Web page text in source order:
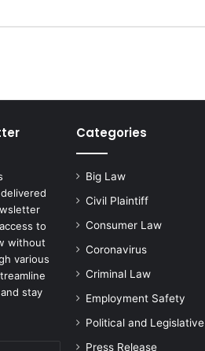
to
without
various
stay
Categories
Big Law
Civil Plaintiff
Consumer Law
Coronavirus
Criminal Law
Employment Safety
Political and Legislative
Press Release